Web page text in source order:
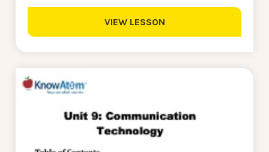
VIEW LESSON